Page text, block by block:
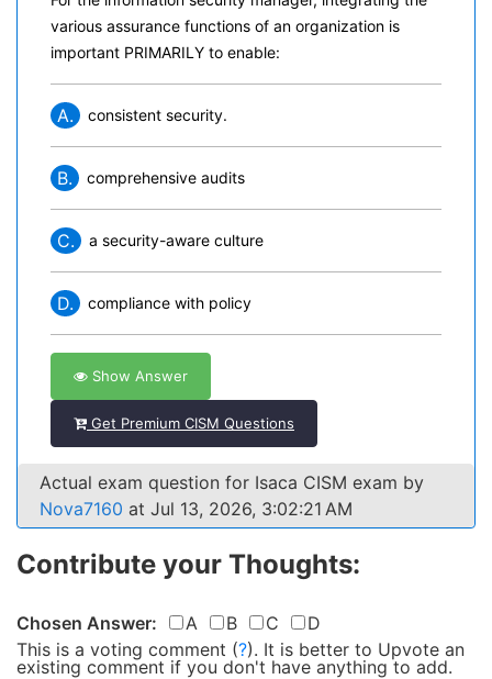
various assurance functions of an organization is
important PRIMARILY to enable:
A. consistent security.
B. comprehensive audits
C. a security-aware culture
D. compliance with policy
Show Answer
Get Premium CISM Questions
Actual exam question for Isaca CISM exam by
Nova7160 at Jul 13, 2026, 3:02:21 AM
Contribute your Thoughts:
Chosen Answer: A B C
D
This is a voting comment (?). It is better to Upvote an
existing comment if you don't have anything to add.